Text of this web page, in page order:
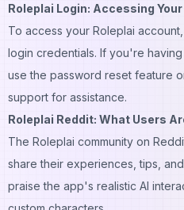
Roleplai Login: Accessing
To access your Roleplai
login credentials. If you're
use the password reset feature
support for assistance.
Roleplai Reddit: What Users
The Roleplai community on
share their experiences, tips,
praise the app's realistic AI